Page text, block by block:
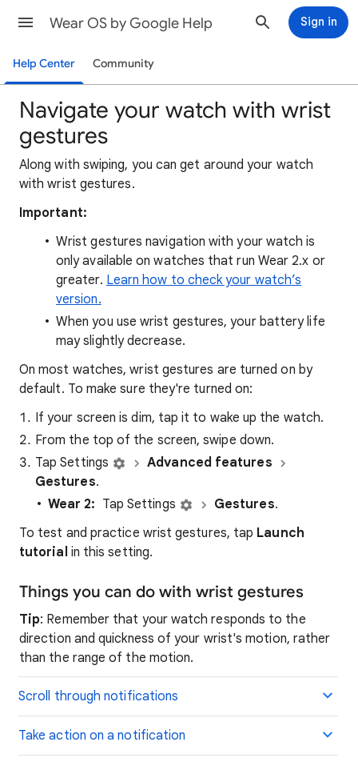
Wear OS by Google Help Sign in
Help Center Community
Navigate your watch with wrist
gestures
Along with swiping, you can get around your watch
with wrist gestures.
Important:
Wrist gestures navigation with your watch is
only available on watches that run Wear 2.x or
greater. Learn how to check your watch’s
version.
When you use wrist gestures, your battery life
may slightly decrease.
On most watches, wrist gestures are turned on by
default. To make sure they're turned on:
If your screen is dim, tap it to wake up the watch.
From the top of the screen, swipe down.
Tap Settings
Advanced features
Gestures.
Wear 2: Tap Settings Gestures.
To test and practice wrist gestures, tap Launch
tutorial in this setting.
Things you can do with wrist gestures
Tip: Remember that your watch responds to the
direction and quickness of your wrist's motion, rather
than the range of the motion.
Scroll through notifications
Take action on a notification